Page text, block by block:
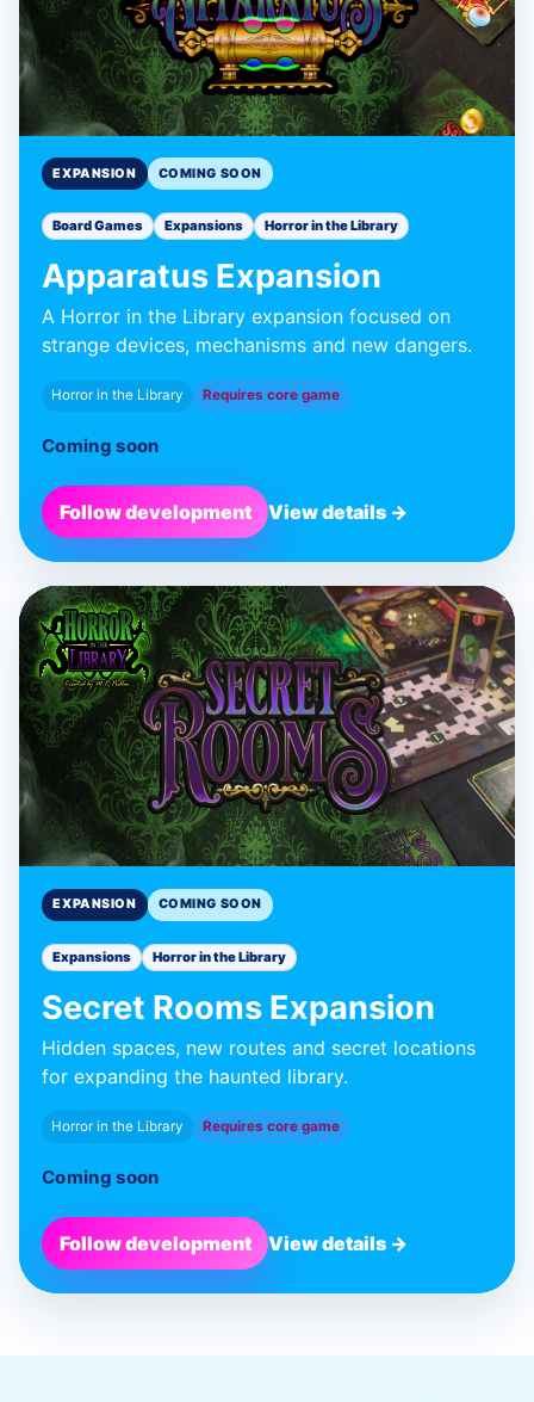
EXPANSION COMING SOON
Board Games Expansions Horror in the Library
Apparatus Expansion
A Horror in the Library expansion focused on
strange devices, mechanisms and new dangers.
Horror in the Library Requires core game
Coming soon
Follow development View details →
BLUE DONUT GAMES
Secret Rooms
Expansion
Expansion
EXPANSION COMING SOON
Expansions Horror in the Library
Secret Rooms Expansion
Hidden spaces, new routes and secret locations
for expanding the haunted library.
Horror in the Library Requires core game
Coming soon
Follow development View details →